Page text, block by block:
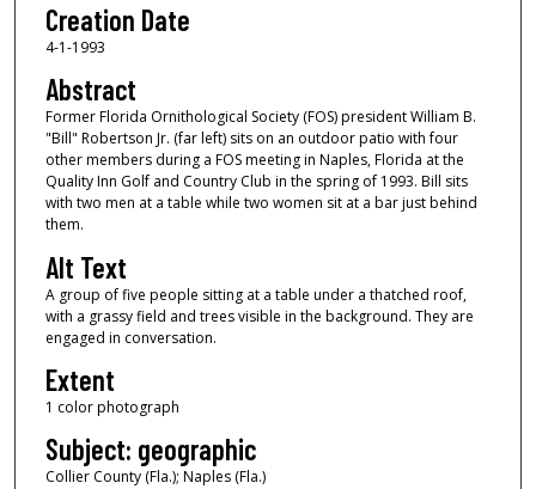
Creation Date
4-1-1993
Abstract
Former Florida Ornithological Society (FOS) president William B.
"Bill" Robertson Jr. (far left) sits on an outdoor patio with four
other members during a FOS meeting in Naples, Florida at the
Quality Inn Golf and Country Club in the spring of 1993. Bill sits
with two men at a table while two women sit at a bar just behind
them.
Alt Text
A group of five people sitting at a table under a thatched roof,
with a grassy field and trees visible in the background. They are
engaged in conversation.
Extent
1 color photograph
Subject: geographic
Collier County (Fla.); Naples (Fla.)